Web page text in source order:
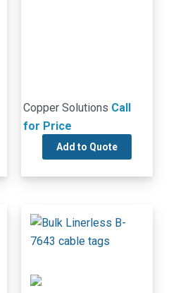
Copper Solutions Call
for Price
Add to Quote